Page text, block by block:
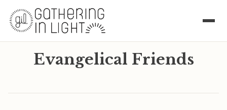
Evangelical Friends